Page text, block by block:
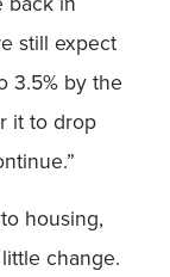
still expect
3.5% by the
it to drop
housing,
change.